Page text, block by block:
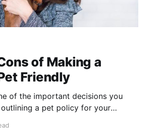
of Making a
Friendly
of the important decisions you
a pet policy for your